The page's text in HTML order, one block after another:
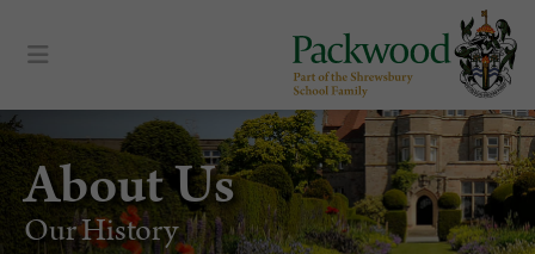
About Us
Our History